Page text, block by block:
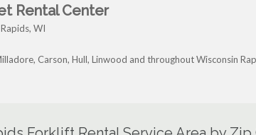
Rental Center
WI
Carson, Hull, Linwood and throughout Wisconsin